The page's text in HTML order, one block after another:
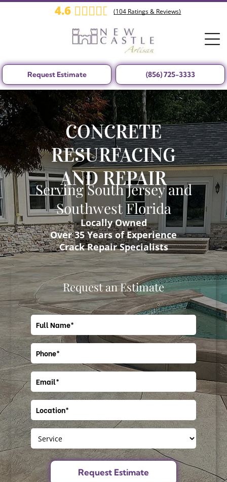
4.6 (104 Ratings & Reviews)
(856) 725-3333
Request Estimate
CONCRETE
RESURFACING
AND REPAIR
Serving South Jersey and
Southwest Florida
Locally Owned
Over 35 Years of Experience
Crack Repair Specialists
Request an Estimate